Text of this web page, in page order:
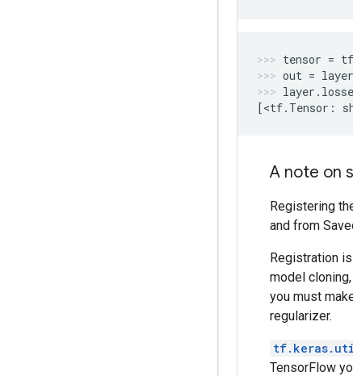
tensor = tf
out = layer
layer .
[<tf. Tensor :
A note on
Registering
and from
Registration
model
you must
regularizer.
TensorFlow